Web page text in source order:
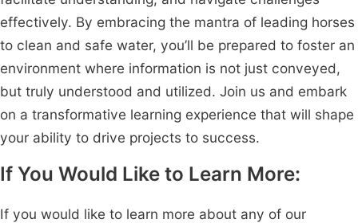
effectively. By embracing the mantra of leading horses
to clean and safe water, you’ll be prepared to foster an
environment where information is not just conveyed,
but truly understood and utilized. Join us and embark
on a transformative learning experience that will shape
your ability to drive projects to success.
If You Would Like to Learn More:
If you would like to learn more about any of our